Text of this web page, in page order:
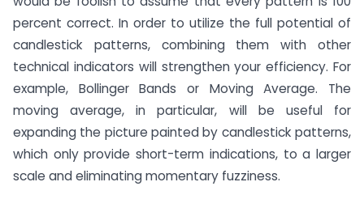
percent correct. In order to utilize the full potential of
candlestick patterns, combining them with other
technical indicators will strengthen your efficiency. For
example, Bollinger Bands or Moving Average. The
moving average, in particular, will be useful for
expanding the picture painted by candlestick patterns,
which only provide short-term indications, to a larger
scale and eliminating momentary fuzziness.